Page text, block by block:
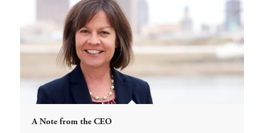
A Note from the CEO